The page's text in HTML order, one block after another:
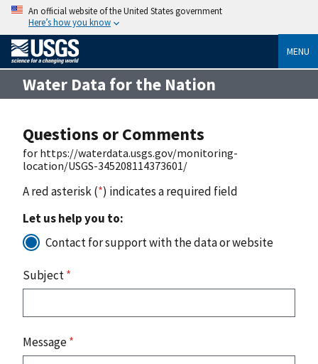
An official website of the United States government
Here’s how you know
MENU
Water Data for the Nation
Questions or Comments
for https://waterdata.usgs.gov/monitoring-
location/USGS-345208114373601/
A red asterisk (*) indicates a required field
Let us help you to:
Contact for support with the data or website
Subject*
Message*